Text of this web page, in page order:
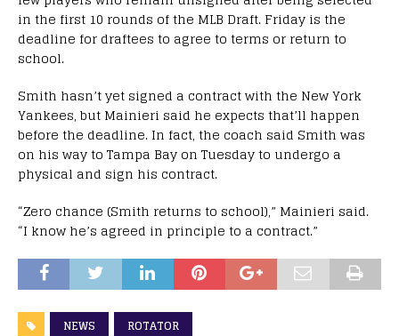
in the first 10 rounds of the MLB Draft. Friday is the
deadline for draftees to agree to terms or return to
school.
Smith hasn’t yet signed a contract with the New York
Yankees, but Mainieri said he expects that’ll happen
before the deadline. In fact, the coach said Smith was
on his way to Tampa Bay on Tuesday to undergo a
physical and sign his contract.
“Zero chance (Smith returns to school),” Mainieri said.
“I know he’s agreed in principle to a contract.”
NEWS ROTATOR